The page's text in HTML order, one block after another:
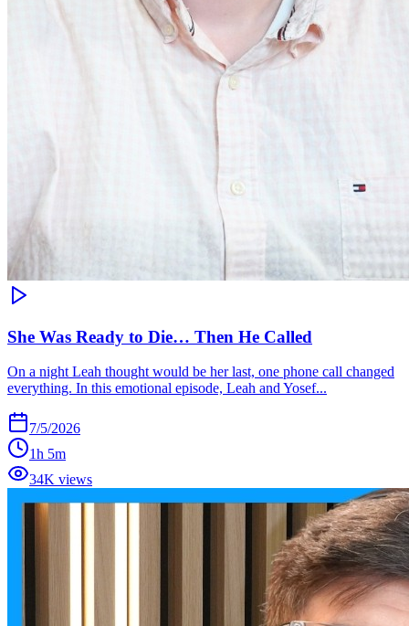
She Was Ready to Die… Then He Called
On a night Leah thought would be her last, one phone call changed
everything. In this emotional episode, Leah and Yosef...
7/5/2026
1h 5m
34K views